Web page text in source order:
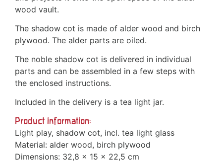
wood vault.
The shadow cot is made of alder wood and birch
plywood. The alder parts are oiled.
The noble shadow cot is delivered in individual
parts and can be assembled in a few steps with
the enclosed instructions.
Included in the delivery is a tea light jar.
Product information:
Light play, shadow cot, incl. tea light glass
Material: alder wood, birch plywood
Dimensions: 32,8 x 15 x 22,5 cm